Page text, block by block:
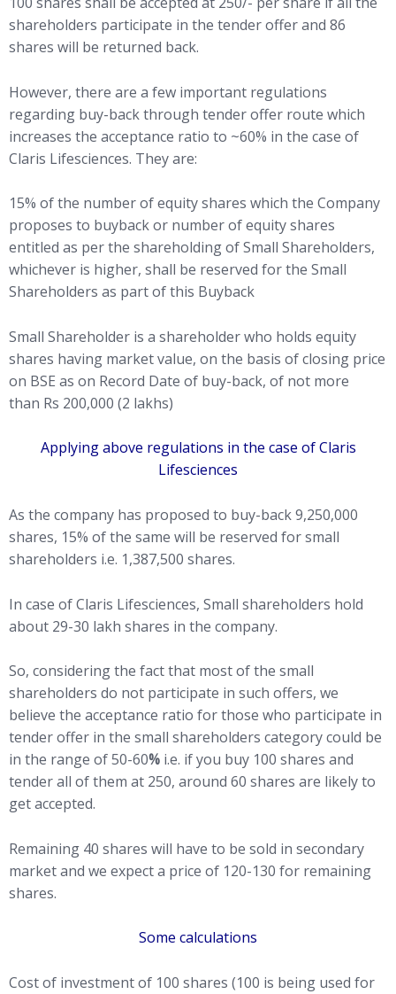
shareholders participate in the tender offer and 86
shares will be returned back.
However, there are a few important regulations
regarding buy-back through tender offer route which
increases the acceptance ratio to ~60% in the case of
Claris Lifesciences. They are:
15% of the number of equity shares which the Company
proposes to buyback or number of equity shares
entitled as per the shareholding of Small Shareholders,
whichever is higher, shall be reserved for the Small
Shareholders as part of this Buyback
Small Shareholder is a shareholder who holds equity
shares having market value, on the basis of closing price
on BSE as on Record Date of buy-back, of not more
than Rs 200,000 (2 lakhs)
Applying above regulations in the case of Claris
Lifesciences
As the company has proposed to buy-back 9,250,000
shares, 15% of the same will be reserved for small
shareholders i.e. 1,387,500 shares.
In case of Claris Lifesciences, Small shareholders hold
about 29-30 lakh shares in the company.
So, considering the fact that most of the small
shareholders do not participate in such offers, we
believe the acceptance ratio for those who participate in
tender offer in the small shareholders category could be
in the range of 50-60% i.e. if you buy 100 shares and
tender all of them at 250, around 60 shares are likely to
get accepted.
Remaining 40 shares will have to be sold in secondary
market and we expect a price of 120-130 for remaining
shares.
Some calculations
Cost of investment of 100 shares (100 is being used for